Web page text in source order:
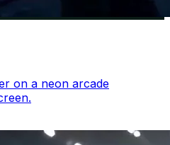
on a neon arcade